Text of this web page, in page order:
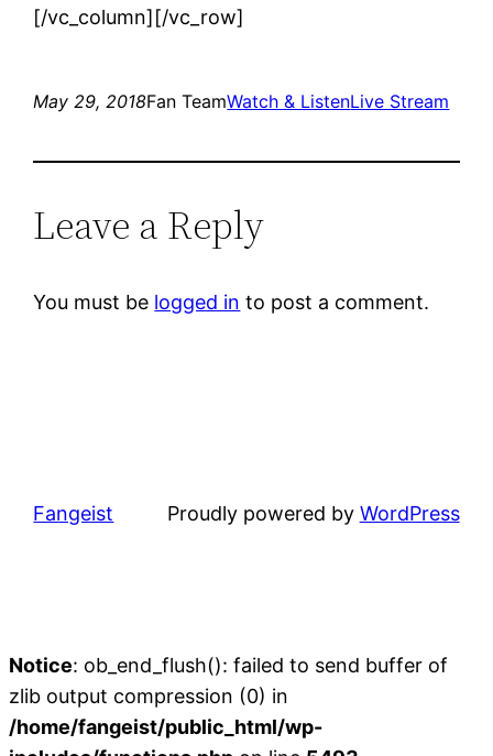
[/vc_column][/vc_row]
May 29, 2018Fan TeamWatch & ListenLive Stream
Leave a Reply
You must be logged in to post a comment.
Fangeist Proudly powered by WordPress
Notice: ob_end_flush(): failed to send buffer of
zlib output compression (0) in
/home/fangeist/public_html/wp-